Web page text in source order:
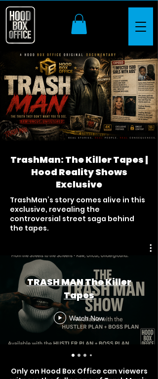
TrashMan: The Killer Tapes |
Hood Reality Shows
Exclusive
TrashMan’s story comes alive in this
exclusive, revealing the
controversial street saga behind
the tapes.
TRASH MAN The Killer
Tapes
Watch Now
Only on Hood Box Office can viewers